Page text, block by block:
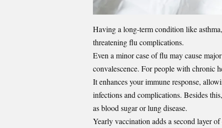
Having a long-term condition likeasthma
threatening flu complications.
Even a minor case of flu may cause
convalescence. For people with chronic
It enhances your immune response,
infections and complications. Besides
as blood sugar or lung disease.
Yearly vaccination adds a second layer